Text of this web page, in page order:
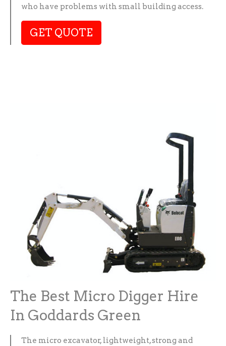
who have problems with small building access.
GET QUOTE
The Best Micro Digger Hire
In Goddards Green
The micro excavator, lightweight, strong and